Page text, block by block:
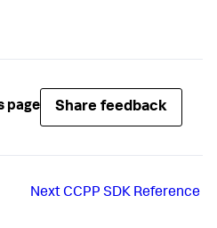
page Share feedback
NextCCPP SDK Reference